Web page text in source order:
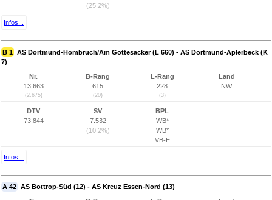
(25,2%)
Infos...
B 1 AS Dortmund-Hombruch/Am Gottesacker (L 660) - AS Dortmund-Aplerbeck (K
7)
Nr.
13.663
(2.675)
B-Rang
615
(20)
L-Rang
228
(3)
Land
NW
DTV
73.844
SV
7.532
(10,2%)
BPL
WB*
WB*
VB-E
Infos...
A 42 AS Bottrop-Süd (12) - AS Kreuz Essen-Nord (13)